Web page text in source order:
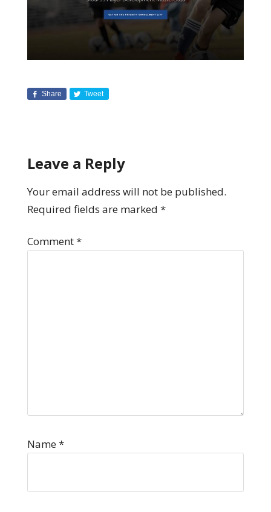
Share Tweet
Leave a Reply
Your email address will not be published.
Required fields are marked *
Comment*
Name*